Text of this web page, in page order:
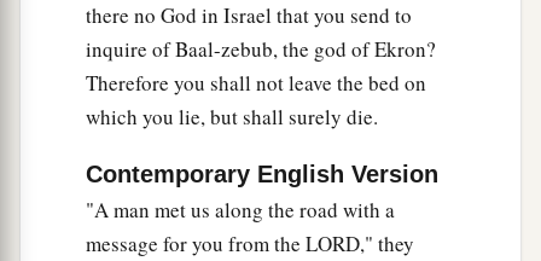
Again, he sent a third captain of fifty with his
fifty men. And the third captain of fifty went up,
and came and1fell on his knees before Elijah,
and pleaded with him, and said to him: “Man of
God, please let my life and the life of these fifty
servants of yours
be precious in your sight.
Look, fire has come down from heaven and
there no God in Israel that you send to
inquire of Baal-zebub, the god of Ekron?
Therefore you shall not leave the bed on
which you lie, but shall surely die.
Contemporary English Version
"A man met us along the road with a
message for you from the LORD," they